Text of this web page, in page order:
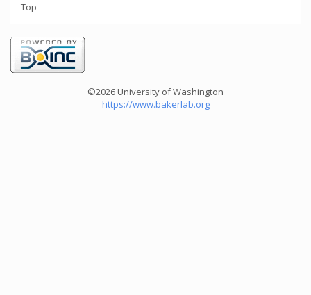
Top
©2026 University of Washington
https://www.bakerlab.org